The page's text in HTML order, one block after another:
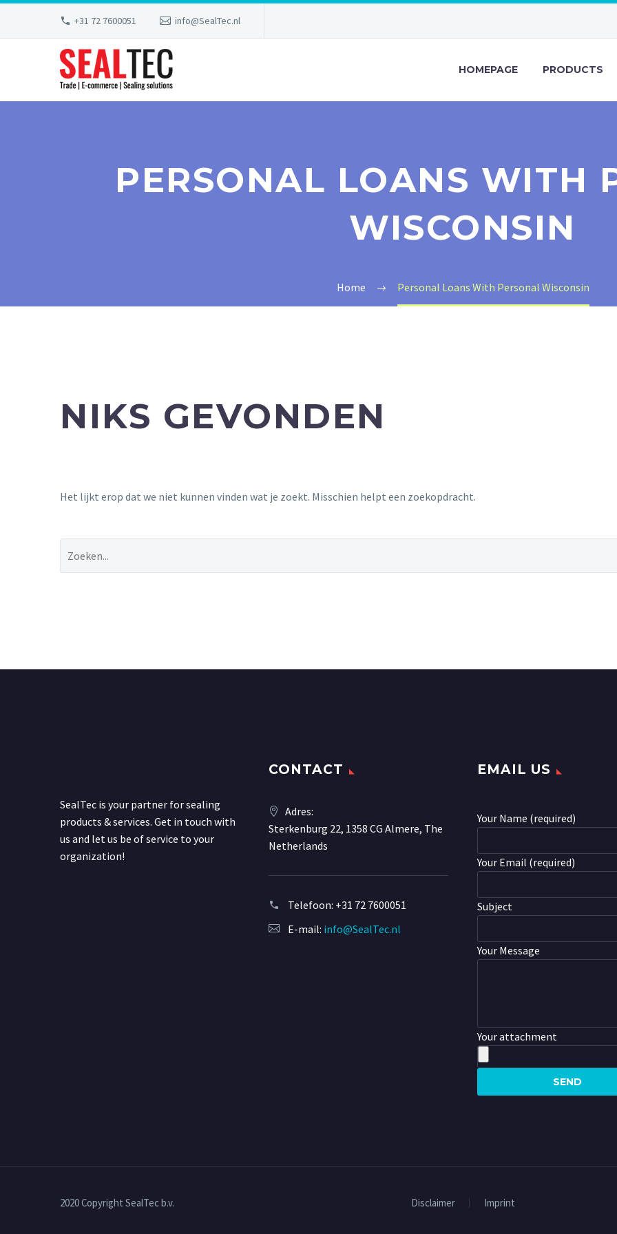
+31 72 7600051 info@SealTec.nl
HOMEPAGE PRODUCTS
PERSONAL LOANS WITH
WISCONSIN
Home Personal Loans With Personal Wisconsin
NIKS GEVONDEN
Het lijkt erop dat we niet kunnen vinden wat je zoekt. Misschien helpt een zoekopdracht.
SealTec is your partner for sealing
products & services. Get in touch with
us and let us be of service to your
organization!
CONTACT
Adres:
Sterkenburg 22, 1358 CG Almere, The
Netherlands
Telefoon: +31 72 7600051
E-mail: info@SealTec.nl
EMAIL US
Your Name (required)
Your Email (required)
Subject
Your Message
Your attachment
Disclaimer Imprint
2020 Copyright SealTec b.v.